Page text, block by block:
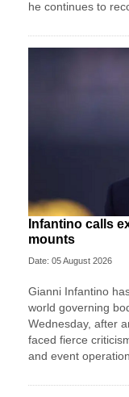
he continues to
Infantino calls
mounts
Date: 05 August 2026
Gianni Infantino
world governing
Wednesday, after
faced fierce
and event